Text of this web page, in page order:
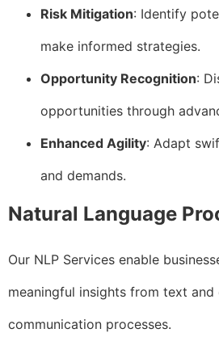
Risk Mitigation: Identify
make informed strategies.
Opportunity Recognition:
opportunities through
Enhanced Agility: Adapt
and demands.
Natural Language
Our NLP Services enable
meaningful insights from text and
communication processes.